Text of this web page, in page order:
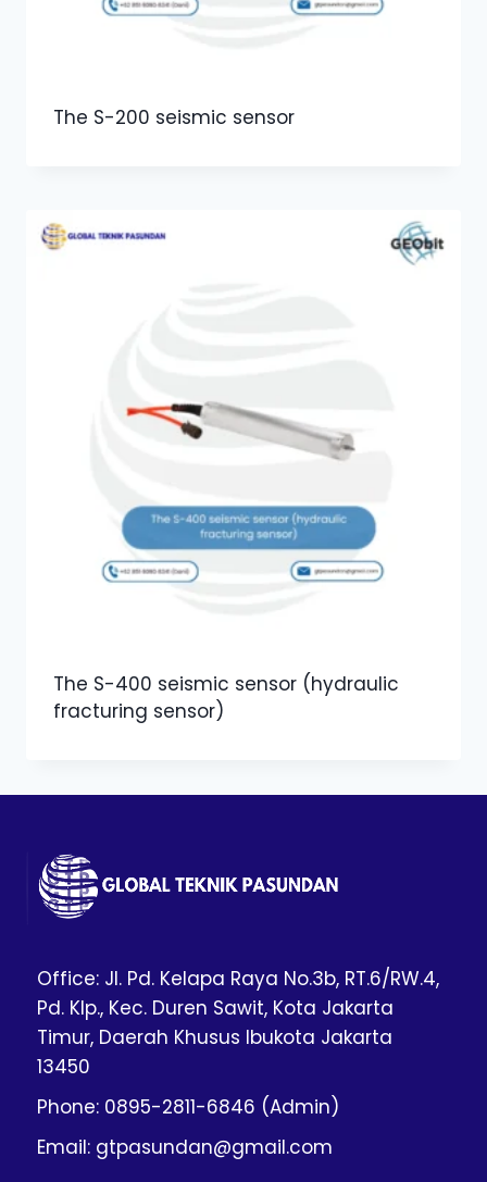
The S-200 seismic sensor
The S-400 seismic sensor (hydraulic
fracturing sensor)
Office: Jl. Pd. Kelapa Raya No.3b, RT.6/RW.4,
Pd. Klp., Kec. Duren Sawit, Kota Jakarta
Timur, Daerah Khusus Ibukota Jakarta
13450
Phone: 0895-2811-6846 (Admin)
Email: gtpasundan@gmail.com